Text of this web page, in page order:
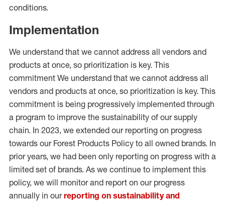
conditions.
Implementation
We understand that we cannot address all vendors and
products at once, so prioritization is key. This
commitment We understand that we cannot address all
vendors and products at once, so prioritization is key. This
commitment is being progressively implemented through
a program to improve the sustainability of our supply
chain. In 2023, we extended our reporting on progress
towards our Forest Products Policy to all owned brands. In
prior years, we had been only reporting on progress with a
limited set of brands. As we continue to implement this
policy, we will monitor and report on our progress
annually in ourreporting on sustainability and